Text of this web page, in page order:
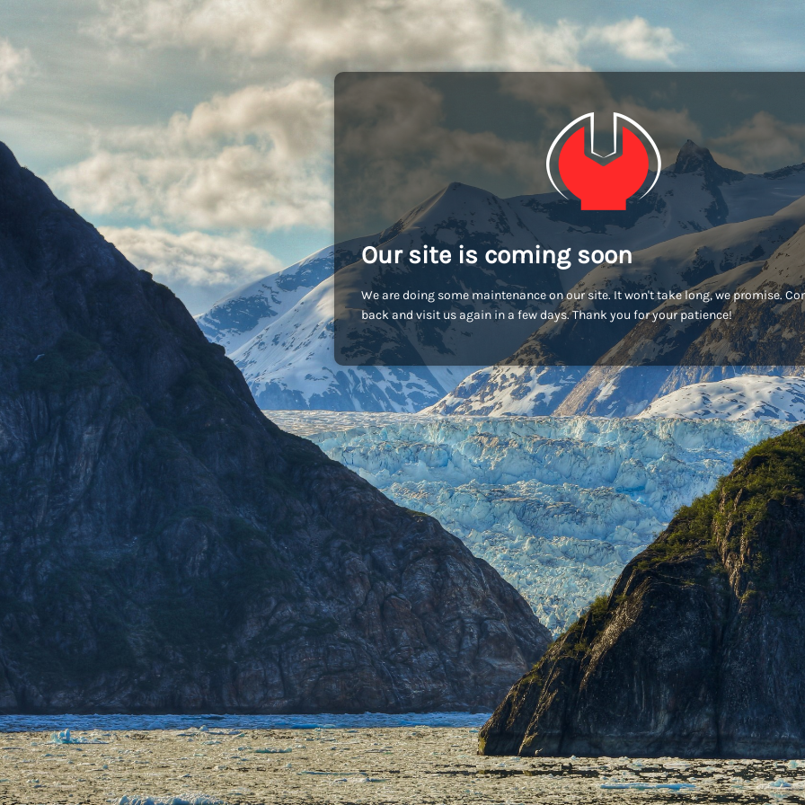
Our site is coming soon
We are doing some maintenance on our site. It won't take long, we promise.
back and visit us again in a few days. Thank you for your patience!